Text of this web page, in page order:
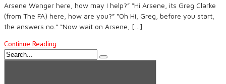
Arsene Wenger here, how may I help?” “Hi Arsene, its Greg Clarke
(from The FA) here, how are you?” “Oh Hi, Greg, before you start,
the answers no.” “Now wait on Arsene, […]
Continue Reading